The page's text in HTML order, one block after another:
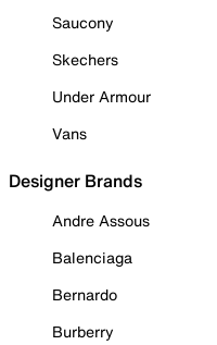
Saucony
Skechers
Under Armour
Vans
Designer Brands
Andre Assous
Balenciaga
Bernardo
Burberry